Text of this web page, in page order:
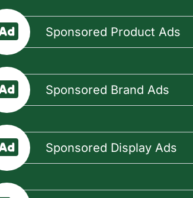
Sponsored Product Ads
Sponsored Brand Ads
Sponsored Display Ads